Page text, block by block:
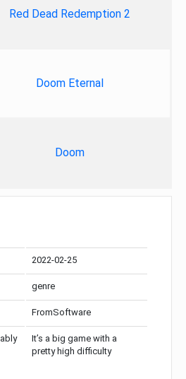
Red Dead Redemption 2
Doom Eternal
Doom
2022-02-25
genre
FromSoftware
It’s a big game with a
pretty high difficulty